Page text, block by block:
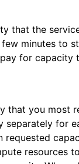
that the
minutes to
for capacity
that you most
separately for
requested
resources